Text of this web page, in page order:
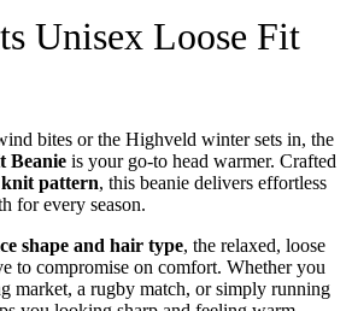
Unisex Loose Fit
bites or the Highveld winter sets in, the
Beanie is your go-to head warmer. Crafted
pattern, this beanie delivers effortless
for every season.
shape and hair type, the relaxed, loose
to compromise on comfort. Whether you
market, a rugby match, or simply running